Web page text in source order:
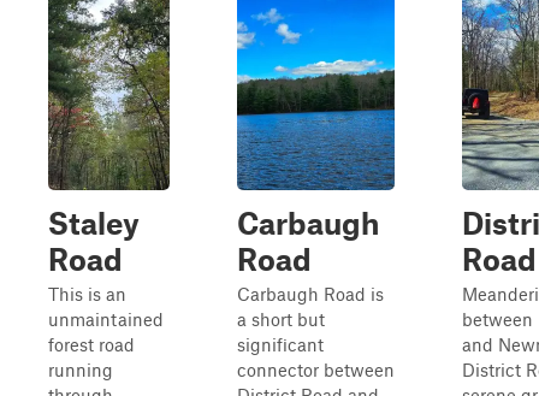
Staley
Road
This is an
unmaintained
forest road
running
Carbaugh
Road
Carbaugh Road is
a short but
significant
connector between
Road
between
and
District